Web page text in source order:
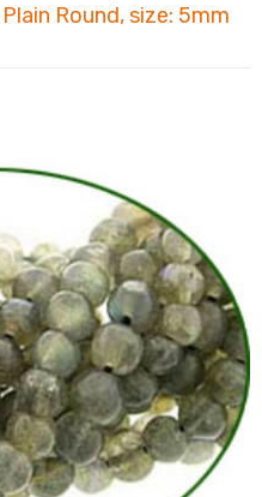
Round, size: 5mm